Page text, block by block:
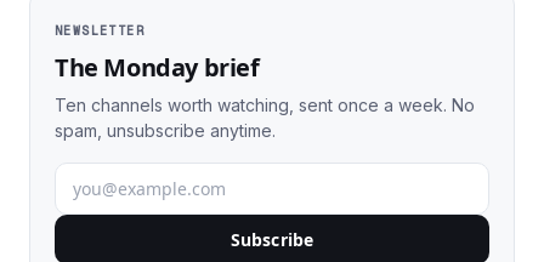
NEWSLETTER
The Monday brief
Ten channels worth watching, sent once a week. No
spam, unsubscribe anytime.
Subscribe